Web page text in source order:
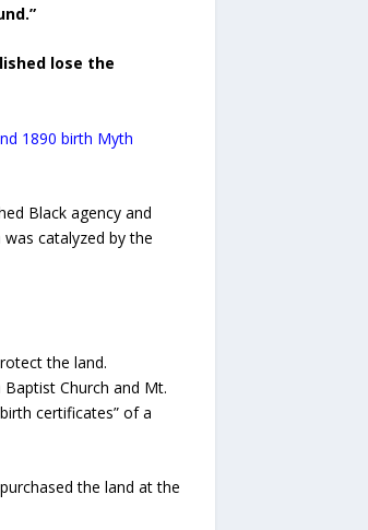
lose the
1890 birth Myth
Black agency and
catalyzed by the
the land.
Church and Mt.
certificates” of a
the land at the